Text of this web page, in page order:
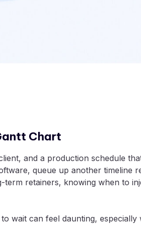
Chart
and a production schedule
queue up another timeline
retainers, knowing when to
wait can feel daunting,